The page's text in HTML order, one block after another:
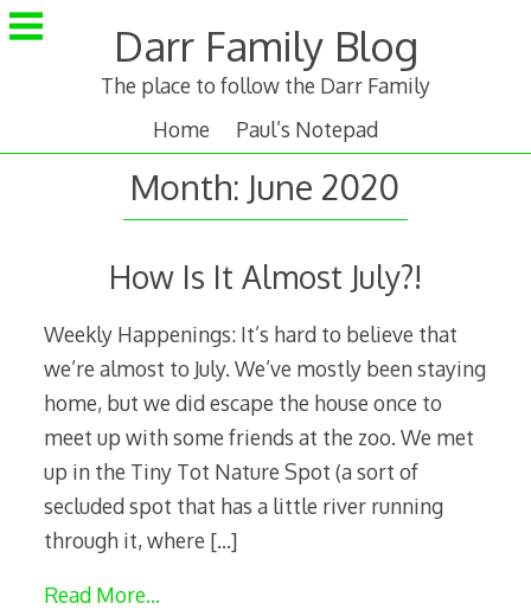
Skip
to
Darr Family Blog
The place to follow the Darr Family
Home
Paul’s Notepad
Month: June 2020
How Is It Almost July?!
Weekly Happenings: It’s hard to believe that
we’re almost to July. We’ve mostly been staying
home, but we did escape the house once to
meet up with some friends at the zoo. We met
up in the Tiny Tot Nature Spot (a sort of
secluded spot that has a little river running
through it, where […]
Read More…